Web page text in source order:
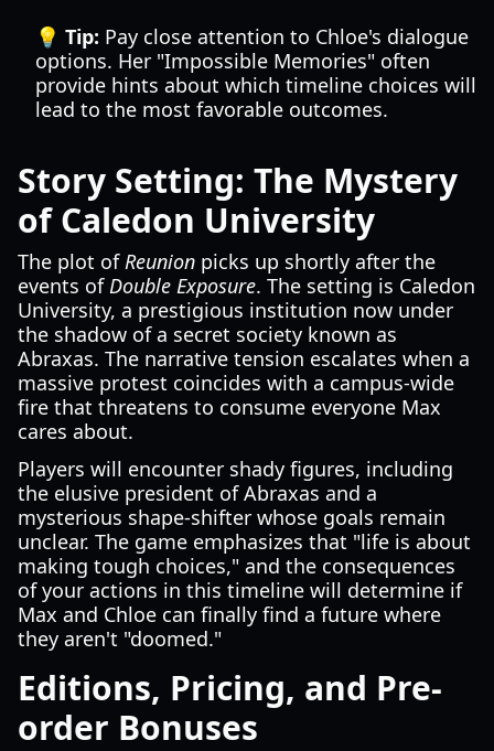
💡 Tip: Pay close attention to Chloe's dialogue
options. Her "Impossible Memories" often
provide hints about which timeline choices will
lead to the most favorable outcomes.
Story Setting: The Mystery
of Caledon University
The plot ofReunion picks up shortly after the
events ofDouble Exposure. The setting is Caledon
University, a prestigious institution now under
the shadow of a secret society known as
Abraxas. The narrative tension escalates when a
massive protest coincides with a campus-wide
fire that threatens to consume everyone Max
cares about.
Players will encounter shady figures, including
the elusive president of Abraxas and a
mysterious shape-shifter whose goals remain
unclear. The game emphasizes that "life is about
making tough choices," and the consequences
of your actions in this timeline will determine if
Max and Chloe can finally find a future where
they aren't "doomed."
Editions, Pricing, and Pre-
order Bonuses